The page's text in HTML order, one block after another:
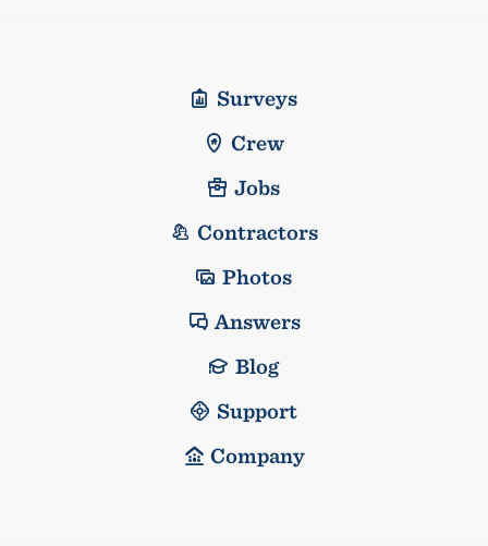
Surveys
Crew
Jobs
Contractors
Photos
Answers
Blog
Support
Company